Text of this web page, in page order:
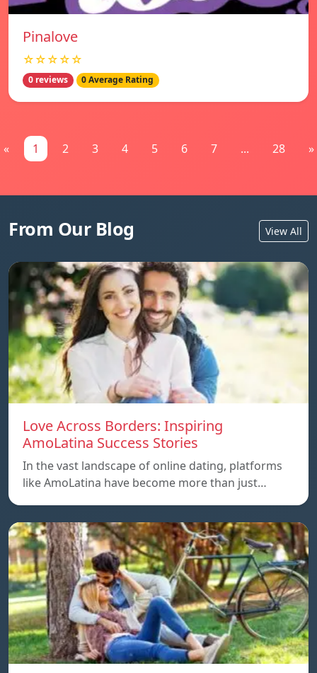
Pinalove
☆☆☆☆☆
0 reviews 0 Average Rating
« 1 2 3 4 5 6 7 ... 28 »
From Our Blog View All
Love Across Borders: Inspiring
AmoLatina Success Stories
In the vast landscape of online dating, platforms
like AmoLatina have become more than just…